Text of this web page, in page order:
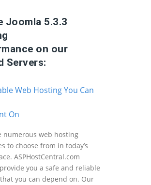
Joomla 5.3.3
on our
Servers:
Web Hosting You Can
On
numerous web hosting
to choose from in today’s
ASPHostCentral.com
you a safe and reliable
you can depend on. Our